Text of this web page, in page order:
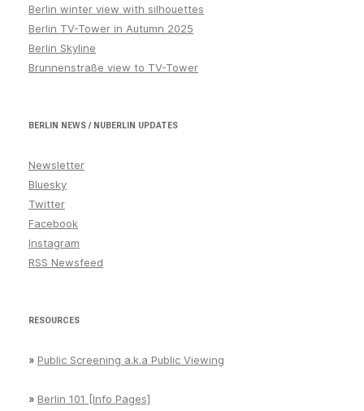
Berlin winter view with silhouettes
Berlin TV-Tower in Autumn 2025
Berlin Skyline
Brunnenstraße view to TV-Tower
BERLIN NEWS / NUBERLIN UPDATES
Newsletter
Bluesky
Twitter
Facebook
Instagram
RSS Newsfeed
RESOURCES
» Public Screening a.k.a Public Viewing
» Berlin 101 [Info Pages]